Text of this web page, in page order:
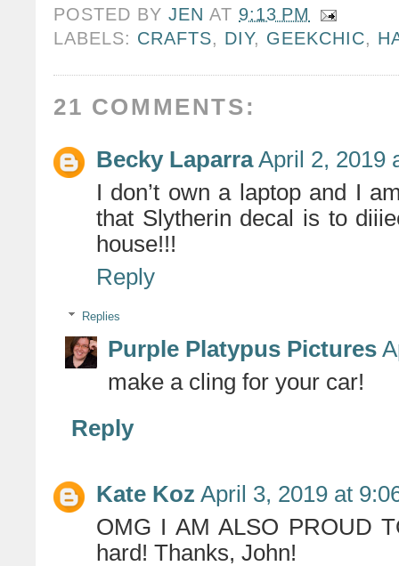
POSTED BYJEN AT 9:13 PM
LABELS: CRAFTS, DIY, GEEKCHIC,
21 COMMENTS:
Becky Laparra April 2, 2019
I don’t own a laptop and I
that Slytherin decal is to
house!!!
Reply
Replies
Purple Platypus Pictures
make a cling for your car!
Reply
Kate Koz April 3, 2019 at
OMG I AM ALSO PROUD
hard! Thanks, John!